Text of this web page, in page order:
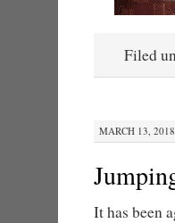
Filed
MARCH 13,
It has been